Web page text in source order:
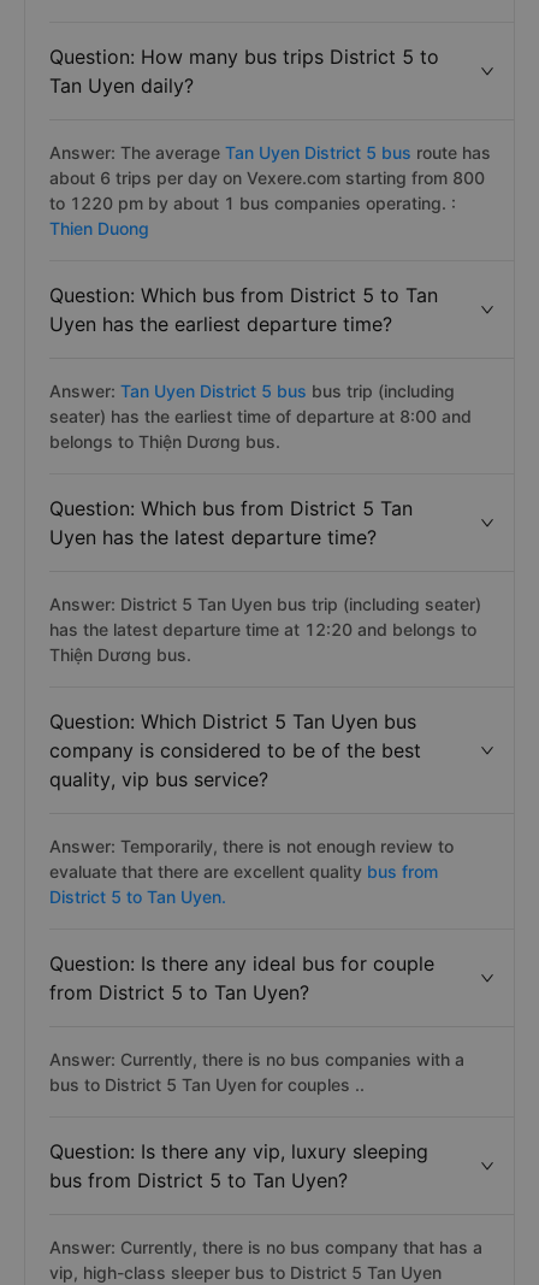
Question: How many bus trips District 5 to
Tan Uyen daily?
Answer: The average Tan Uyen District 5 bus route has
about 6 trips per day on Vexere.com starting from 800
to 1220 pm by about 1 bus companies operating. :
Thien Duong
Question: Which bus from District 5 to Tan
Uyen has the earliest departure time?
Answer: Tan Uyen District 5 bus bus trip (including
seater) has the earliest time of departure at 8:00 and
belongs to Thiện Dương bus.
Question: Which bus from District 5 Tan
Uyen has the latest departure time?
Answer: District 5 Tan Uyen bus trip (including seater)
has the latest departure time at 12:20 and belongs to
Thiện Dương bus.
Question: Which District 5 Tan Uyen bus
company is considered to be of the best
quality, vip bus service?
Answer: Temporarily, there is not enough review to
evaluate that there are excellent quality bus from
District 5 to Tan Uyen.
Question: Is there any ideal bus for couple
from District 5 to Tan Uyen?
Answer: Currently, there is no bus companies with a
bus to District 5 Tan Uyen for couples ..
Question: Is there any vip, luxury sleeping
bus from District 5 to Tan Uyen?
Answer: Currently, there is no bus company that has a
vip, high-class sleeper bus to District 5 Tan Uyen